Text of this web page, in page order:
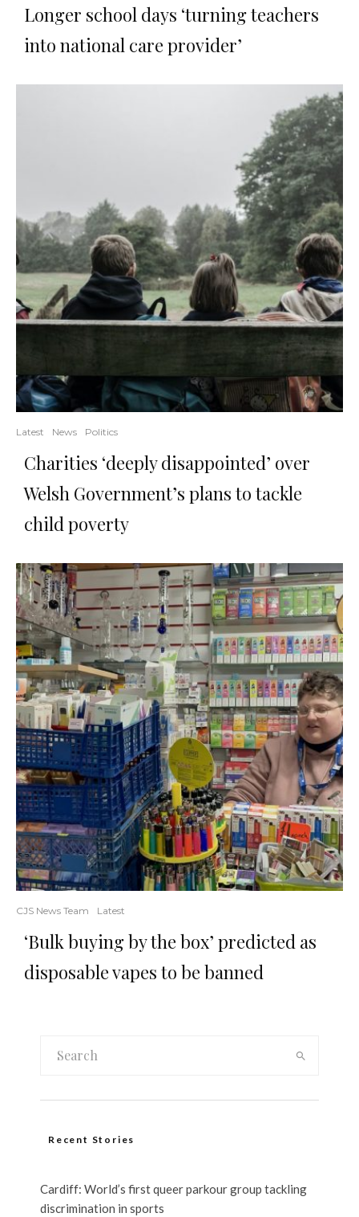
Longer school days ‘turning teachers
into national care provider’
Latest News Politics
Charities ‘deeply disappointed’ over
Welsh Government’s plans to tackle
child poverty
CJS News Team Latest
‘Bulk buying by the box’ predicted as
disposable vapes to be banned
Recent Stories
Cardiff: World’s first queer parkour group tackling
discrimination in sports